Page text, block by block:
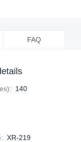
FAQ
: 140
: XR-219